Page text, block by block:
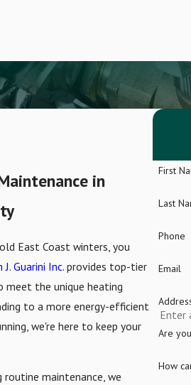
in
East Coast winters, you
Guarini Inc. provides top-tier
meet the unique heating
to a more energy-efficient
we're here to keep your
maintenance, we
First
Last
Phone
Email
Are
How